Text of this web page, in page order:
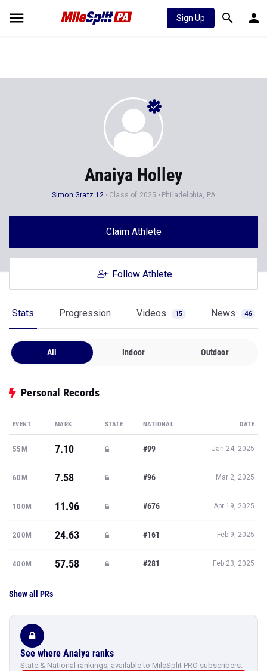
Sign Up
Anaiya Holley
Simon Gratz 12 Class of 2025 Philadelphia, PA
Claim Athlete
Follow Athlete
Stats Progression Videos 15 News 46
All Indoor Outdoor
Personal Records
EVENT MARK STATE NATIONAL DATE
55M 7.10 #99 Jan 24, 2025
60M 7.58 #96 Mar 2, 2025
100M 11.96 #676 Apr 19, 2025
200M 24.63 #161 Feb 9, 2025
400M 57.58 #281 Feb 23, 2025
Show all PRs
See where Anaiya ranks
State & National rankings, available to MileSplit PRO subscribers.